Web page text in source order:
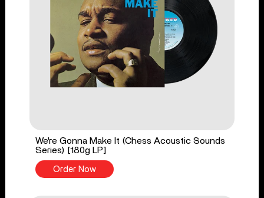
We're Gonna Make It (Chess Acoustic Sounds
Series) [180g LP]
Order Now